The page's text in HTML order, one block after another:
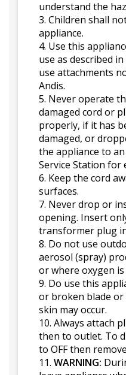
understand the
3. Children shall
appliance.
4. Use this
use as described
use attachments
Andis.
5. Never operate
damaged cord or
properly, if it has
damaged, or
the appliance to
Service Station for
6. Keep the cord
surfaces.
7. Never drop or
opening. Insert
transformer plug
8. Do not use
aerosol (spray)
or where oxygen
9. Do use this
or broken blade
skin may occur.
10. Always attach
then to outlet. To
to OFF then
11. WARNING: